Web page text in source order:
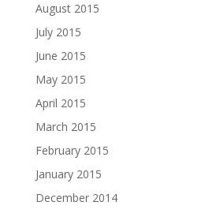
August 2015
July 2015
June 2015
May 2015
April 2015
March 2015
February 2015
January 2015
December 2014